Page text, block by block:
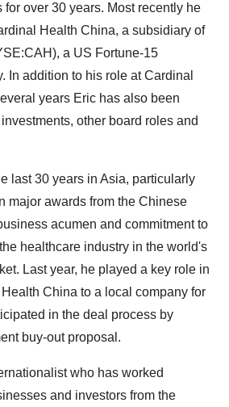
for over 30 years. Most recently he
Health China, a subsidiary of
a US Fortune-15
In addition to his role at Cardinal
years Eric has also been
other board roles and
last 30 years in Asia, particularly
major awards from the Chinese
acumen and commitment to
healthcare industry in the world's
Last year, he played a key role in
China to a local company for
in the deal process by
buy-out proposal.
who has worked
and investors from the